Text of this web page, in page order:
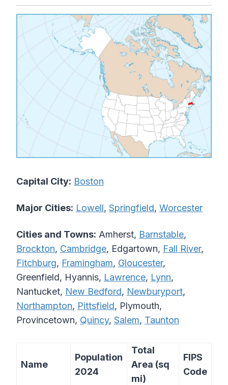
Capital City: Boston
Major Cities: Lowell, Springfield, Worcester
Cities and Towns: Amherst, Barnstable,
Brockton, Cambridge, Edgartown, Fall River,
Fitchburg, Framingham, Gloucester,
Greenfield, Hyannis, Lawrence, Lynn,
Nantucket, New Bedford, Newburyport,
Northampton, Pittsfield, Plymouth,
Provincetown, Quincy, Salem, Taunton
Name
Population
2024
Total
Area (sq
mi)
FIPS
Code